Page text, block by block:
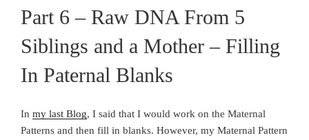
Part 6 – Raw DNA From 5
Siblings and a Mother – Filling
In Paternal Blanks
In my last Blog, I said that I would work on the Maternal
Patterns and then fill in blanks. However, my Maternal Pattern